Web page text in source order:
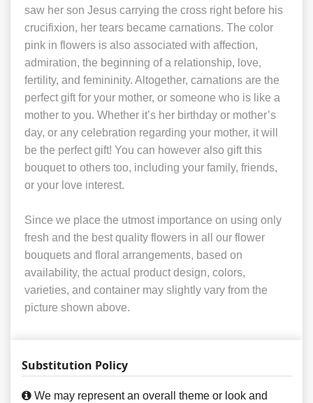
saw her son Jesus carrying the cross right before his
crucifixion, her tears became carnations. The color
pink in flowers is also associated with affection,
admiration, the beginning of a relationship, love,
fertility, and femininity. Altogether, carnations are the
perfect gift for your mother, or someone who is like a
mother to you. Whether it’s her birthday or mother’s
day, or any celebration regarding your mother, it will
be the perfect gift! You can however also gift this
bouquet to others too, including your family, friends,
or your love interest.
Since we place the utmost importance on using only
fresh and the best quality flowers in all our flower
bouquets and floral arrangements, based on
availability, the actual product design, colors,
varieties, and container may slightly vary from the
picture shown above.
Substitution Policy
We may represent an overall theme or look and